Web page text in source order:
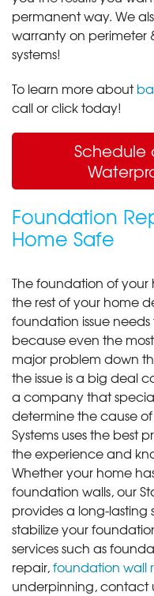
permanent way. We
warranty on perimeter
systems!
To learn more about
call or click today!
Schedule
Foundation
Home Safe
The foundation of
the rest of your home
foundation issue
because even the
major problem down
the issue is a big deal
a company that
determine the cause
Systems uses the best
the experience and
Whether your home
foundation walls, our
provides a long-lasting
stabilize your
services such as
repair,foundation wall
underpinning, contact